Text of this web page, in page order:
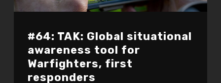
#64: TAK: Global situational
awareness tool for
Warfighters, first
responders